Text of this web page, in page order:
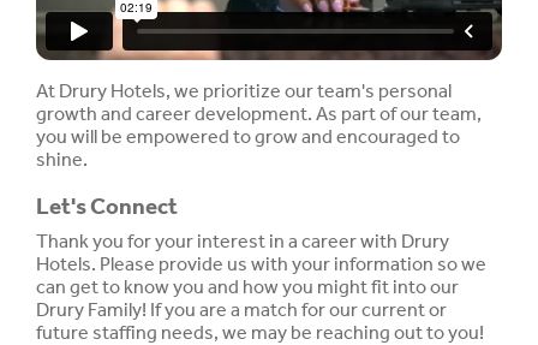
At Drury Hotels, we prioritize our team's personal
growth and career development. As part of our team,
you will be empowered to grow and encouraged to
shine.
Let's Connect
Thank you for your interest in a career with Drury
Hotels. Please provide us with your information so we
can get to know you and how you might fit into our
Drury Family! If you are a match for our current or
future staffing needs, we may be reaching out to you!